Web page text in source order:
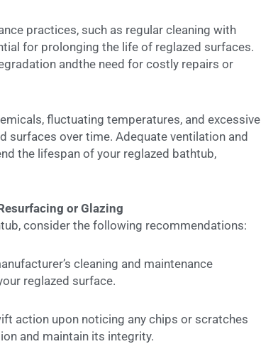
practices, such as regular cleaning with
for prolonging the life of reglazed surfaces.
andthe need for costly repairs or
fluctuating temperatures, and excessive
surfaces over time. Adequate ventilation and
the lifespan of your reglazed bathtub,
or Glazing
consider the following recommendations:
cleaning and maintenance
reglazed surface.
action upon noticing any chips or scratches
and maintain its integrity.